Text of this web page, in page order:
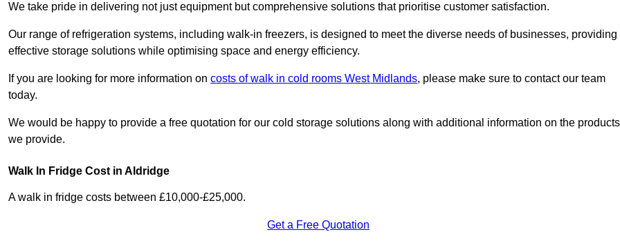
We take pride in delivering not just equipment but comprehensive solutions that prioritise customer satisfaction.
Our range of refrigeration systems, including walk-in freezers, is designed to meet the diverse needs of businesses, providing
effective storage solutions while optimising space and energy efficiency.
If you are looking for more information on costs of walk in cold rooms West Midlands, please make sure to contact our team
today.
We would be happy to provide a free quotation for our cold storage solutions along with additional information on the products
we provide.
Walk In Fridge Cost in Aldridge
A walk in fridge costs between £10,000-£25,000.
Get a Free Quotation